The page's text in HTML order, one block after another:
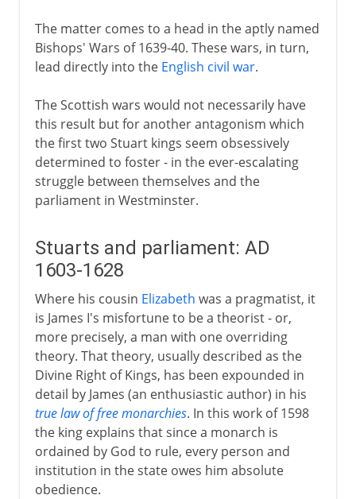
The matter comes to a head in the aptly named
Bishops' Wars of 1639-40. These wars, in turn,
lead directly into the English civil war.
The Scottish wars would not necessarily have
this result but for another antagonism which
the first two Stuart kings seem obsessively
determined to foster - in the ever-escalating
struggle between themselves and the
parliament in Westminster.
Stuarts and parliament: AD
1603-1628
Where his cousin Elizabeth was a pragmatist, it
is James I's misfortune to be a theorist - or,
more precisely, a man with one overriding
theory. That theory, usually described as the
Divine Right of Kings, has been expounded in
detail by James (an enthusiastic author) in his
true law of free monarchies. In this work of 1598
the king explains that since a monarch is
ordained by God to rule, every person and
institution in the state owes him absolute
obedience.